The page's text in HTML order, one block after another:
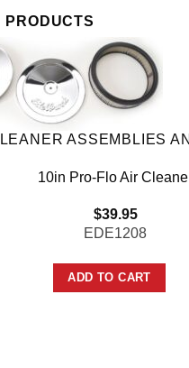
PRODUCTS
ASSEMBLIES
10in Pro-Flo Air
$39.95
EDE1208
ADD TO CART